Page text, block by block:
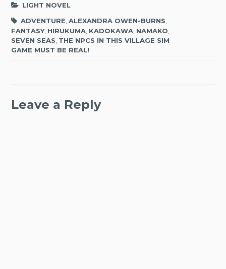
LIGHT NOVEL
ADVENTURE ,ALEXANDRA OWEN-BURNS
FANTASY, HIRUKUMA KADOKAWA NAMAKO
SEVEN SEAS THE NPCS IN THIS VILLAGE SIM
GAME MUST BE REAL!
Leave a Reply